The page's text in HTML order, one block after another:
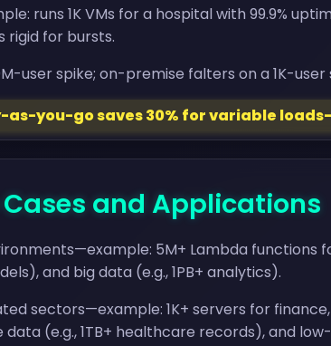
runs 1K VMs for a hospital with 99.9%
rigid for bursts.
user spike; on-premise falters on a 1K-
as-you-go saves 30% for variable
Cases and Applications
5M+ Lambda functions
and big data (e.g., 1PB+ analytics).
sectors—example: 1K+ servers for
(e.g., 1TB+ healthcare records), and